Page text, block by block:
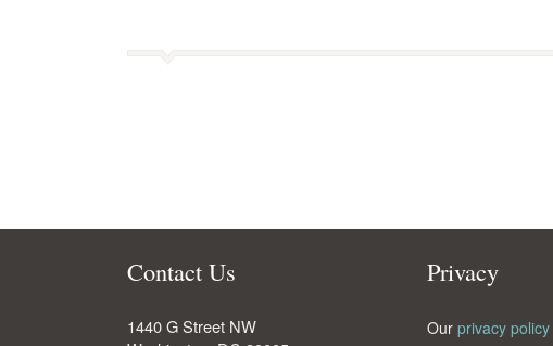
Contact Us
1440 G Street NW
Privacy
Our privacy policy